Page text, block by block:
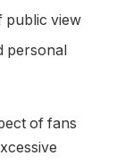
public view
personal
of fans